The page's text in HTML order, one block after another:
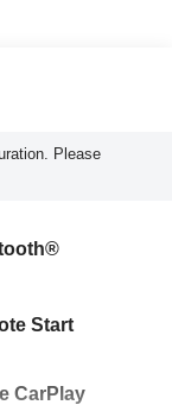
Please
Start
CarPlay